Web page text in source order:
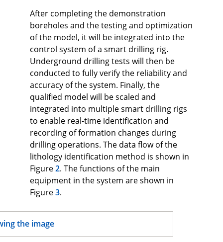
After completing the demonstration
boreholes and the testing and optimization
of the model, it will be integrated into the
control system of a smart drilling rig.
Underground drilling tests will then be
conducted to fully verify the reliability and
accuracy of the system. Finally, the
qualified model will be scaled and
integrated into multiple smart drilling rigs
to enable real-time identification and
recording of formation changes during
drilling operations. The data flow of the
lithology identification method is shown in
Figure2. The functions of the main
equipment in the system are shown in
Figure3.